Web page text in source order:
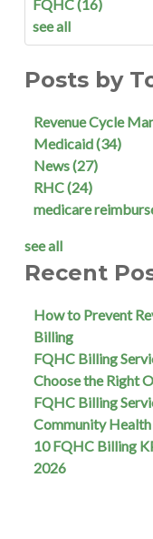
FQHC(16)
see all
Posts by
Revenue Cycle
Medicaid(34)
News(27)
RHC(24)
medicare
see all
Recent
How to Prevent
Billing
FQHC Billing
Choose the Right
FQHC Billing
Community
10 FQHC Billing
2026